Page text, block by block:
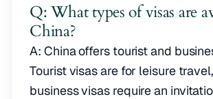
Q: What types of visas are
China?
A: China offers tourist and
Tourist visas are for leisure
business visas require an